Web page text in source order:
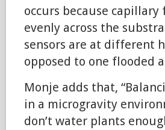
occurs because
evenly across the
sensors are at different
opposed to one flooded
Monje adds that,
in a microgravity
don’t water plants